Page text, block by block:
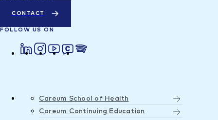
CONTACT
FOLLOW US ON
Careum School of Health
Careum Continuing Education